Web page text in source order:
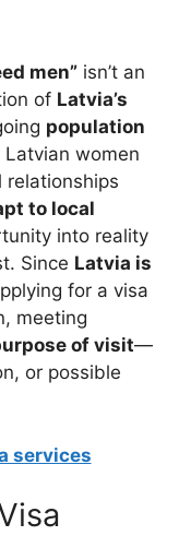
men” isn’t an
of Latvia’s
population
women
relationships
to local
into reality
Since Latvia is
for a visa
meeting
of visit—
or possible
services